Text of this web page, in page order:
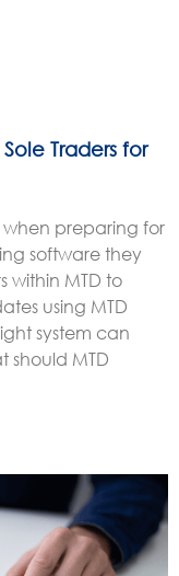
Traders for
when preparing for
software they
within MTD to
using MTD
system can
should MTD